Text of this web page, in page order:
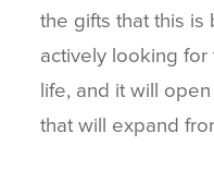
the gifts that this is
actively looking for
life, and it will
that will expand